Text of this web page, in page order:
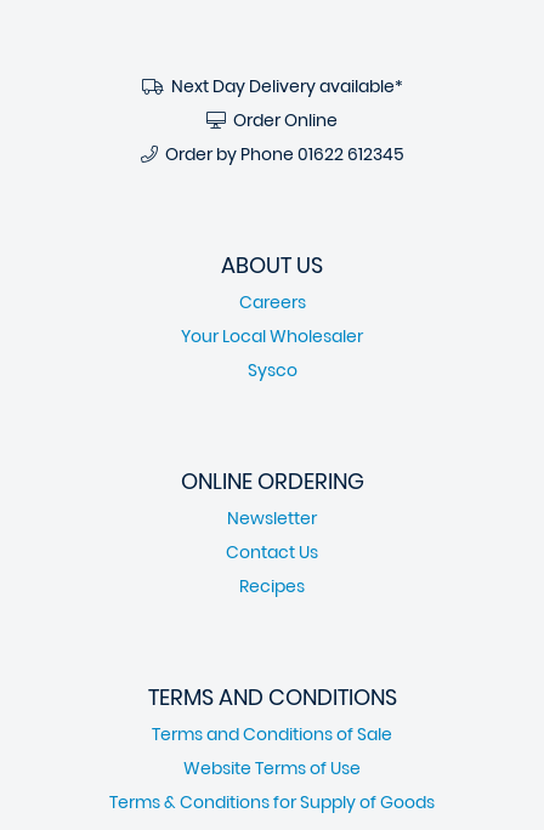
Next Day Delivery available*
Order Online
Order by Phone 01622 612345
ABOUT US
Careers
Your Local Wholesaler
Sysco
ONLINE ORDERING
Newsletter
Contact Us
Recipes
TERMS AND CONDITIONS
Terms and Conditions of Sale
Website Terms of Use
Terms & Conditions for Supply of Goods